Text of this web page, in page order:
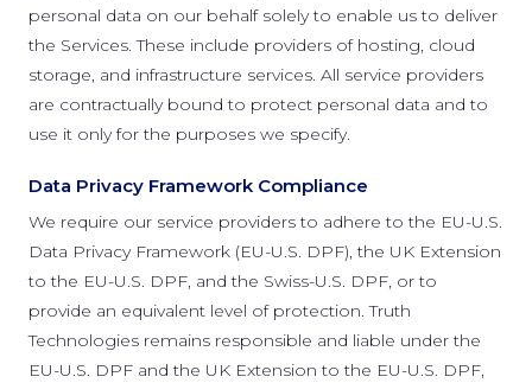
personal data on our behalf solely to enable us to deliver
the Services. These include providers of hosting, cloud
storage, and infrastructure services. All service providers
are contractually bound to protect personal data and to
use it only for the purposes we specify.
Data Privacy Framework Compliance
We require our service providers to adhere to the EU-U.S.
Data Privacy Framework (EU-U.S. DPF), the UK Extension
to the EU-U.S. DPF, and the Swiss-U.S. DPF, or to
provide an equivalent level of protection. Truth
Technologies remains responsible and liable under the
EU-U.S. DPF and the UK Extension to the EU-U.S. DPF,